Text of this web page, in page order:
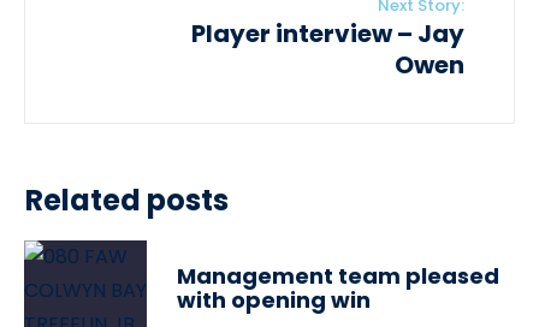
Next Story:
Player interview – Jay
Owen
Related posts
Management team pleased
with opening win